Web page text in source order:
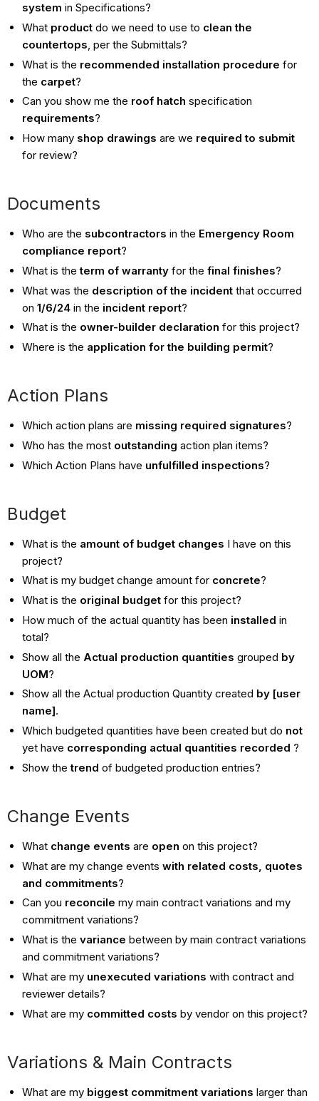
system in Specifications?
What product do we need to use to clean the
countertops, per the Submittals?
What is the recommended installation procedure for
the carpet?
Can you show me the roof hatch specification
requirements?
How many shop drawings are we required to submit
for review?
Documents
Who are the subcontractors in the Emergency Room
compliance report?
What is theterm of warranty for thefinal finishes?
What was the description of the incident that occurred
on1/6/24 in the incident report?
What is the owner-builder declarationfor this project?
Where is the application for the building permit?
Action Plans
Which action plans are missing required signatures?
Who has the most outstanding action plan items?
Which Action Plans have unfulfilled inspections?
Budget
What is the amount of budget changes I have on this
project?
What is my budget change amount for concrete?
What is the original budgetfor this project?
How much of the actual quantity has been installedin
total?
Show all the Actual production quantities grouped by
UOM?
Show all the Actual production Quantity created by [user
name].
Which budgeted quantities have been created but do not
yet have corresponding actual quantities recorded ?
Show thetrend of budgeted production entries?
Change Events
What change events are open on this project?
What are my change eventswith related costs, quotes
and commitments?
Can you reconcilemy main contract variations and my
commitment variations?
What is thevariance between by main contract variations
and commitment variations?
What are my unexecuted variations with contract and
reviewer details?
What are my committed costs by vendor on this project?
Variations & Main Contracts
What are my biggest commitment variations larger than